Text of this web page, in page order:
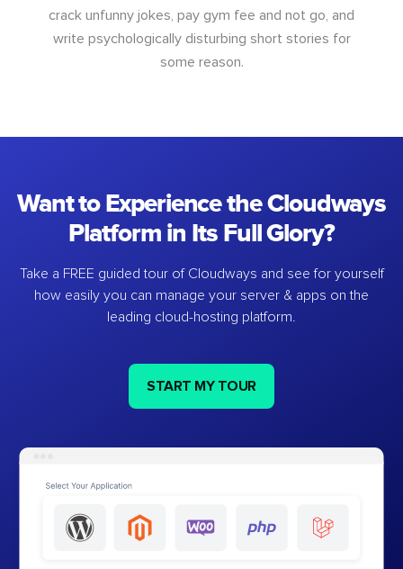
crack unfunny jokes, pay gym fee and not go, and
write psychologically disturbing short stories for
some reason.
Want to Experience the Cloudways
Platform in Its Full Glory?
Take a FREE guided tour of Cloudways and see for yourself
how easily you can manage your server & apps on the
leading cloud-hosting platform.
START MY TOUR